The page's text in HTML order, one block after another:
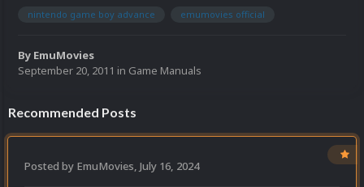
nintendo game boy advance emumovies official
By EmuMovies
September 20, 2011 in Game Manuals
Recommended Posts
Posted by EmuMovies, July 16, 2024